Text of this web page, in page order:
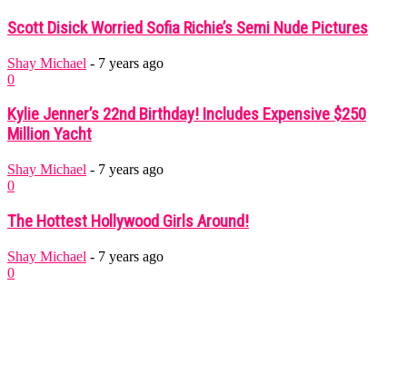
Scott Disick Worried Sofia Richie’s Semi Nude Pictures
Shay Michael - 7 years ago
0
Kylie Jenner’s 22nd Birthday! Includes Expensive $250
Million Yacht
Shay Michael - 7 years ago
0
The Hottest Hollywood Girls Around!
Shay Michael - 7 years ago
0